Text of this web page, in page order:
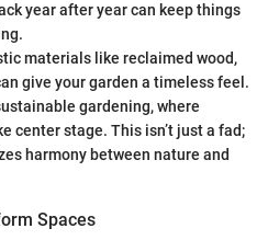
year after year can keep things
materials like reclaimed wood,
give your garden a timeless feel.
gardening, where
center stage. This isn’t just a fad;
harmony between nature and
Spaces